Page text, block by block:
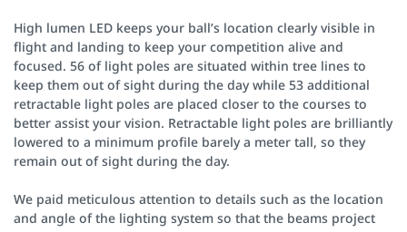
High lumen LED keeps your ball’s location clearly visible in
flight and landing to keep your competition alive and
focused. 56 of light poles are situated within tree lines to
keep them out of sight during the day while 53 additional
retractable light poles are placed closer to the courses to
better assist your vision. Retractable light poles are brilliantly
lowered to a minimum profile barely a meter tall, so they
remain out of sight during the day.
We paid meticulous attention to details such as the location
and angle of the lighting system so that the beams project